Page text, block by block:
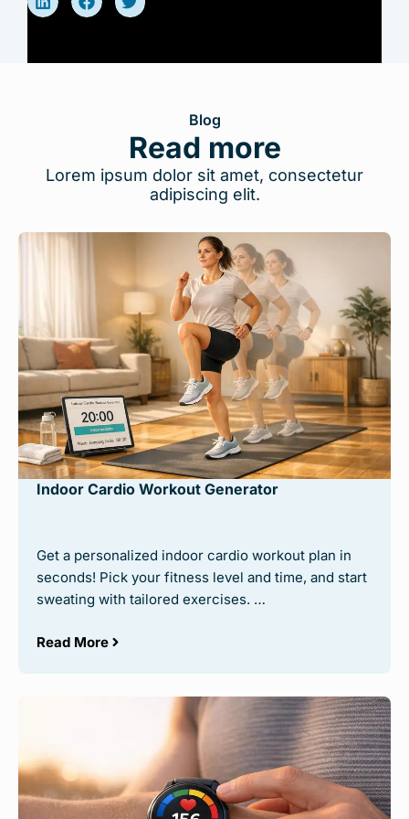
Blog
Read more
Lorem ipsum dolor sit amet, consectetur
adipiscing elit.
Indoor Cardio Workout Generator
Get a personalized indoor cardio workout plan in
seconds! Pick your fitness level and time, and start
sweating with tailored exercises. …
Read More